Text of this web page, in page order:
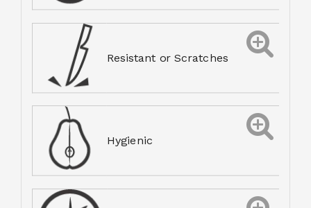
Resistant or Scratches
Hygienic